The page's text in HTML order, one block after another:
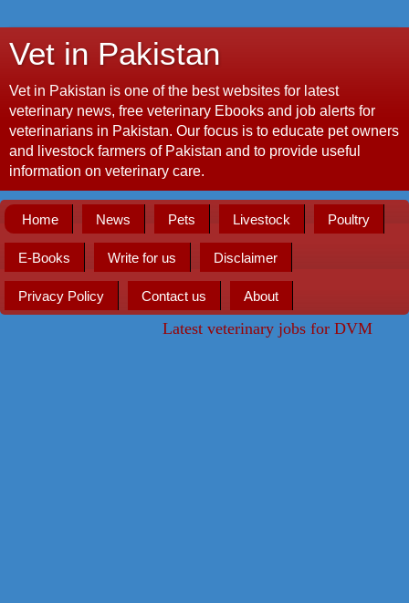
Vet in Pakistan
Vet in Pakistan is one of the best websites for latest
veterinary news, free veterinary Ebooks and job alerts for
veterinarians in Pakistan. Our focus is to educate pet owners
and livestock farmers of Pakistan and to provide useful
information on veterinary care.
Home News Pets Livestock Poultry
E-Books Write for us Disclaimer
Privacy Policy Contact us About
Latest veterinary jobs for DVM